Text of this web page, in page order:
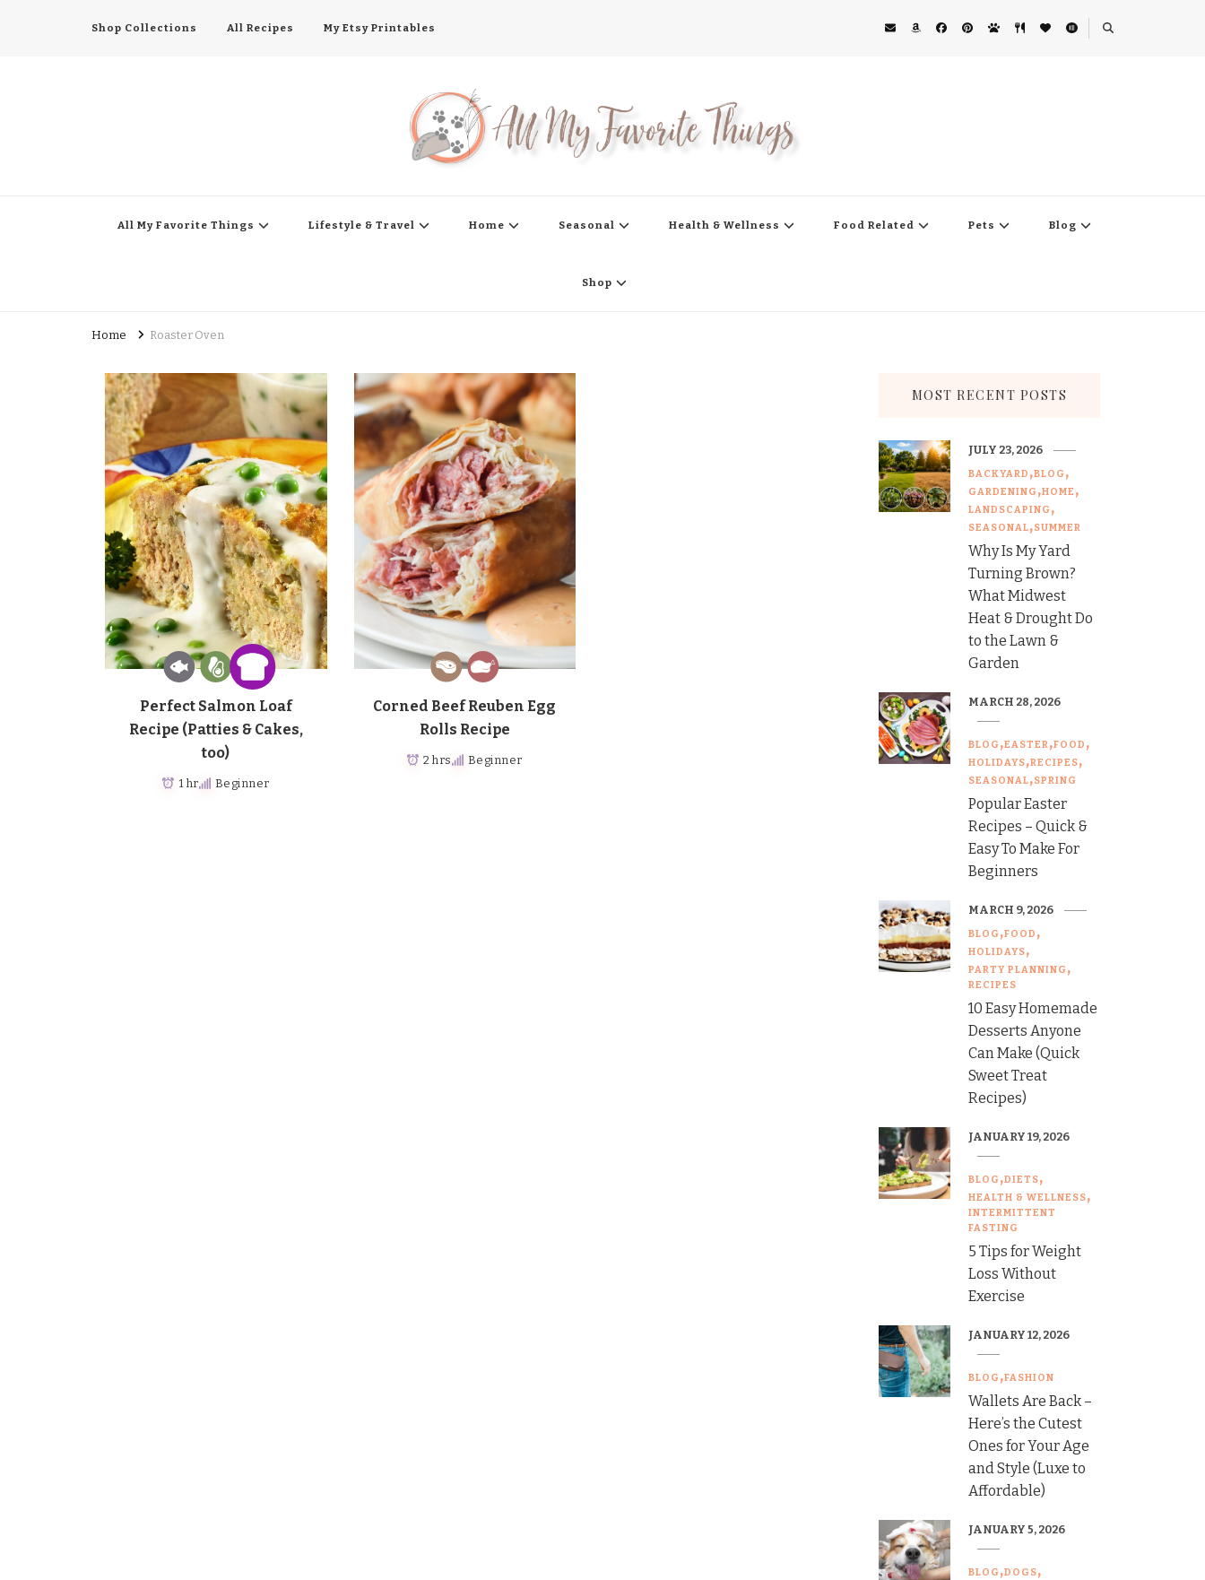
Shop Collections All Recipes My Etsy Printables
All My Favorite Things Lifestyle & Travel Home Seasonal Health & Wellness Food Related Pets Blog
Shop
Home Roaster Oven
Perfect Salmon Loaf
Recipe (Patties & Cakes,
too)
1 hr Beginner
Corned Beef Reuben Egg
Rolls Recipe
2 hrs Beginner
MOST RECENT POSTS
BACKYARD BLOG
GARDENING HOME
LANDSCAPING
SEASONAL SUMMER
Why Is My Yard
Turning Brown?
What Midwest
Heat & Drought Do
to the Lawn &
Garden
JULY 23, 2026
BLOG EASTER FOOD
HOLIDAYS RECIPES
SEASONAL SPRING
Popular Easter
Recipes – Quick &
Easy To Make For
Beginners
MARCH 28, 2026
BLOG FOOD
HOLIDAYS
PARTY PLANNING
RECIPES
10 Easy Homemade
Desserts Anyone
Can Make (Quick
Sweet Treat
Recipes)
MARCH 9, 2026
BLOG DIETS
HEALTH & WELLNESS
INTERMITTENT
FASTING
5 Tips for Weight
Loss Without
Exercise
JANUARY 19, 2026
BLOG FASHION
Wallets Are Back –
Here’s the Cutest
Ones for Your Age
and Style (Luxe to
Affordable)
JANUARY 12, 2026
BLOG DOGS
JANUARY 5, 2026